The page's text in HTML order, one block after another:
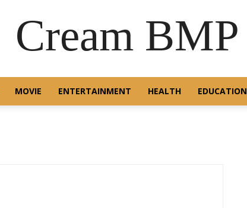
Cream BMP
MOVIE ENTERTAINMENT HEALTH EDUCATION